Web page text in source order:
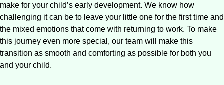
make for your child’s early development. We know how
challenging it can be to leave your little one for the first time and
the mixed emotions that come with returning to work. To make
this journey even more special, our team will make this
transition as smooth and comforting as possible for both you
and your child.